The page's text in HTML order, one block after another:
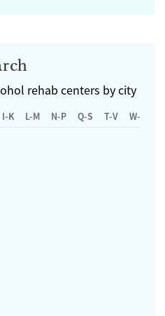
rehab centers by city
I-K L-M N-P Q-S T-V W-Z